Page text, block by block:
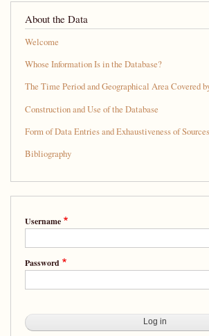
About the Data
Welcome
Whose Information Is in the Database?
The Time Period and Geographical Area Covered
Construction and Use of the Database
Form of Data Entries and Exhaustiveness of Sources
Bibliography
Username
Password